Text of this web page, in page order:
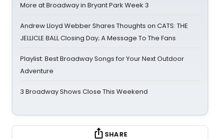
More at Broadway in Bryant Park Week 3
Andrew Lloyd Webber Shares Thoughts on CATS: THE
JELLICLE BALL Closing Day; A Message To The Fans
Playlist: Best Broadway Songs for Your Next Outdoor
Adventure
3 Broadway Shows Close This Weekend
SHARE